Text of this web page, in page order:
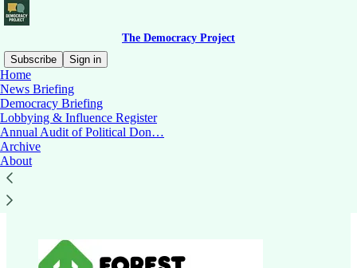
The Democracy Project
Subscribe
Sign in
Home
News Briefing
Democracy Briefing
Lobbying & Influence Register
Annual Audit of Political Don…
Archive
About
Read distraction-free on Substack
New Zealand Forest Owners Association